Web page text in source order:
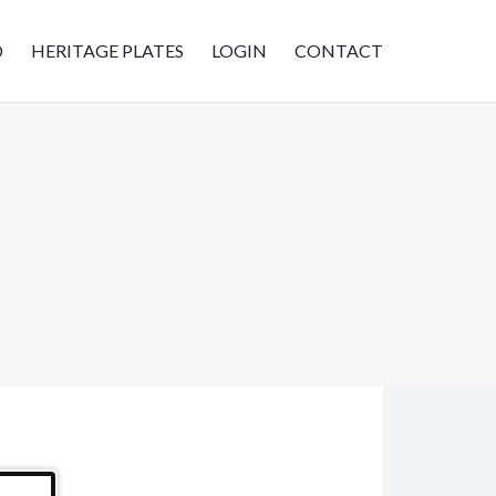
HERITAGE PLATES LOGIN CONTACT